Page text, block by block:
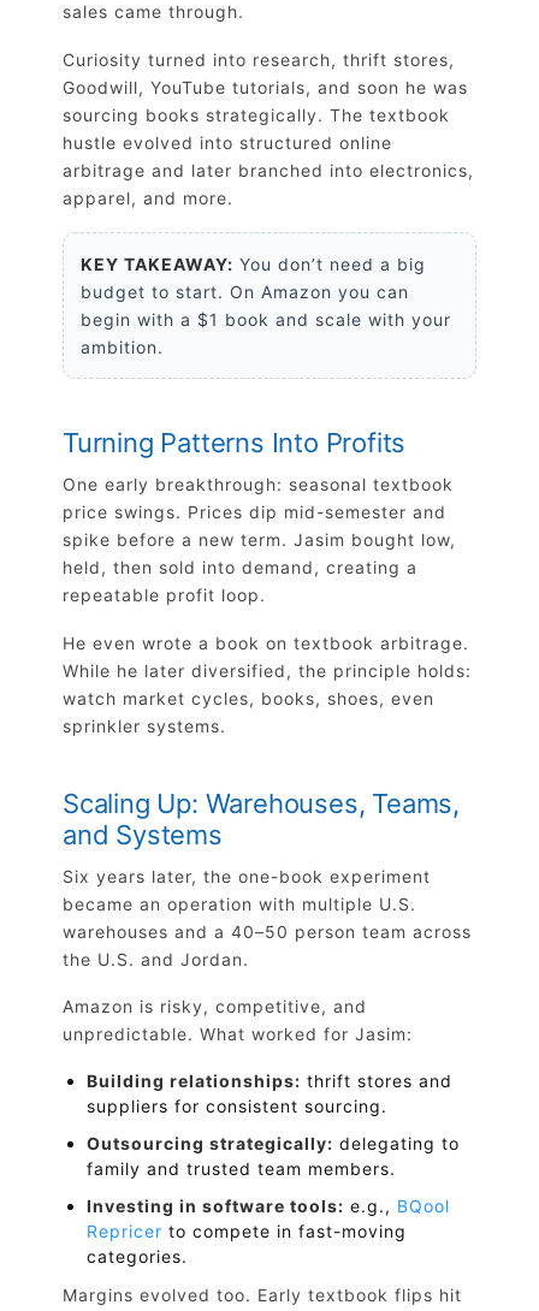
sales came through.
Curiosity turned into research, thrift stores,
Goodwill, YouTube tutorials, and soon he was
sourcing books strategically. The textbook
hustle evolved into structured online
arbitrage and later branched into electronics,
apparel, and more.
KEY TAKEAWAY: You don’t need a big
budget to start. On Amazon you can
begin with a $1 book and scale with your
ambition.
Turning Patterns Into Profits
One early breakthrough: seasonal textbook
price swings. Prices dip mid-semester and
spike before a new term. Jasim bought low,
held, then sold into demand, creating a
repeatable profit loop.
He even wrote a book on textbook arbitrage.
While he later diversified, the principle holds:
watch market cycles, books, shoes, even
sprinkler systems.
Scaling Up: Warehouses, Teams,
and Systems
Six years later, the one-book experiment
became an operation with multiple U.S.
warehouses and a 40–50 person team across
the U.S. and Jordan.
Amazon is risky, competitive, and
unpredictable. What worked for Jasim:
Building relationships: thrift stores and
suppliers for consistent sourcing.
Outsourcing strategically: delegating to
family and trusted team members.
Investing in software tools: e.g., BQool
Repricer to compete in fast-moving
categories.
Margins evolved too. Early textbook flips hit